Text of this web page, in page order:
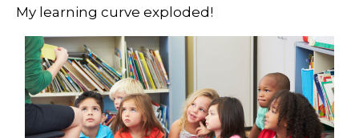
My learning curve exploded!